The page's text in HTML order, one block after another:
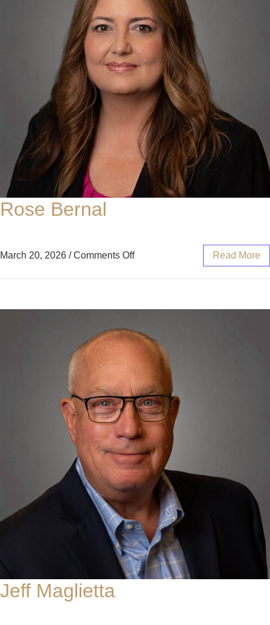
Rose Bernal
March 20, 2026 / Comments Off Read More
Jeff Maglietta